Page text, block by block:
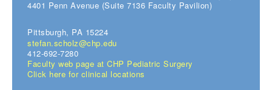
4401 Penn Avenue (Suite 7136 Faculty Pavilion)
Pittsburgh, PA 15224
stefan.scholz@chp.edu
412-692-7280
Faculty web page at CHP Pediatric Surgery
Click here for clinical locations